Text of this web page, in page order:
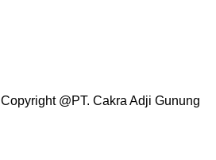
Copyright @PT. Cakra Adji Gunung